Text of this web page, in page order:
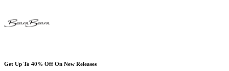
Get Up To 40% Off On New Releases